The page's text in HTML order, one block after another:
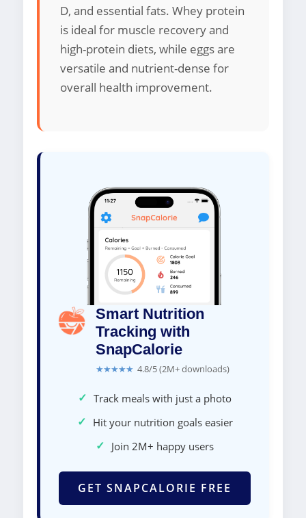
D, and essential fats. Whey protein
is ideal for muscle recovery and
high-protein diets, while eggs are
versatile and nutrient-dense for
overall health improvement.
Smart Nutrition
Tracking with
SnapCalorie
★★★★★ 4.8/5 (2M+ downloads)
✓ Track meals with just a photo
✓ Hit your nutrition goals easier
✓ Join 2M+ happy users
GET SNAPCALORIE FREE